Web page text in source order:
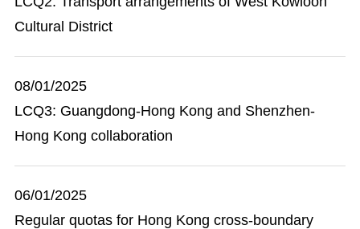
Cultural District
08/01/2025
LCQ3: Guangdong-Hong Kong and Shenzhen-
Hong Kong collaboration
06/01/2025
Regular quotas for Hong Kong cross-boundary